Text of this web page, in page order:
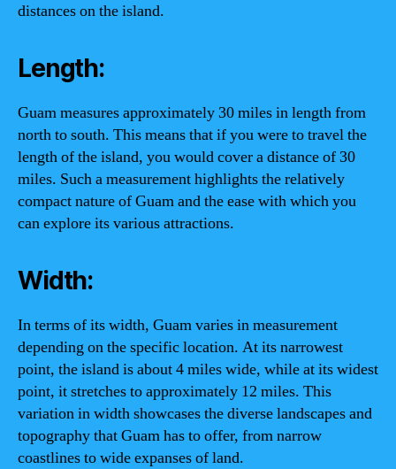
distances on the island.
Length:
Guam measures approximately 30 miles in length from
north to south. This means that if you were to travel the
length of the island, you would cover a distance of 30
miles. Such a measurement highlights the relatively
compact nature of Guam and the ease with which you
can explore its various attractions.
Width:
In terms of its width, Guam varies in measurement
depending on the specific location. At its narrowest
point, the island is about 4 miles wide, while at its widest
point, it stretches to approximately 12 miles. This
variation in width showcases the diverse landscapes and
topography that Guam has to offer, from narrow
coastlines to wide expanses of land.